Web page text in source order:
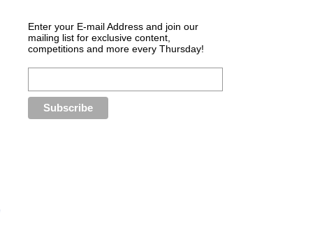
Enter your E-mail Address and join our
mailing list for exclusive content,
competitions and more every Thursday!